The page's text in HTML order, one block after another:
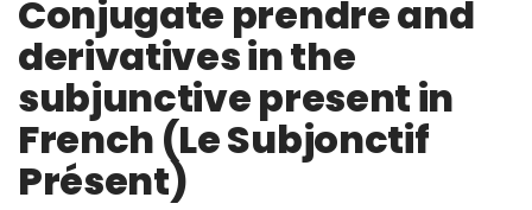
Conjugate prendre and
derivatives in the
subjunctive present in
French (Le Subjonctif
Présent)